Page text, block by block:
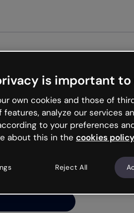
is like that and
try your luck
is important to
own cookies and those of
features, analyze our services
to your preferences
about this in the cookies policy
Reject All